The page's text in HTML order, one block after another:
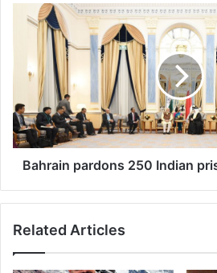
d
o
m
e
n
p
a
s
Bahrain pardons 250 Indian
Related Articles